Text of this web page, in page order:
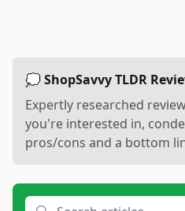
💭 ShopSavvy TLDR
Expertly researched
you're interested in,
pros/cons and a bottom